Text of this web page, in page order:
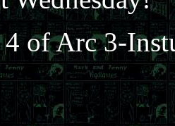
of Arc 3-